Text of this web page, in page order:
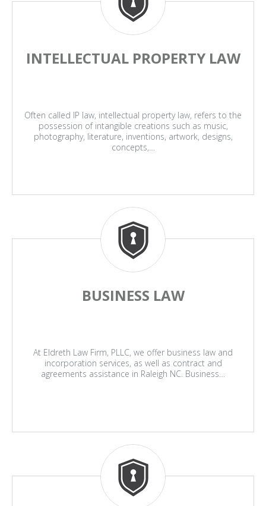
INTELLECTUAL PROPERTY LAW
Often called IP law, intellectual property law, refers to the
possession of intangible creations such as music,
photography, literature, inventions, artwork, designs,
concepts,…
BUSINESS LAW
At Eldreth Law Firm, PLLC, we offer business law and
incorporation services, as well as contract and
agreements assistance in Raleigh NC. Business…